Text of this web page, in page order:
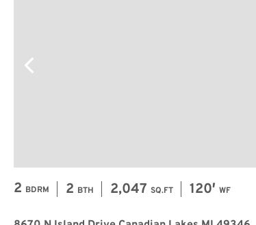
2 BDRM 2 BTH 2,047 SQ.FT 120′ WF